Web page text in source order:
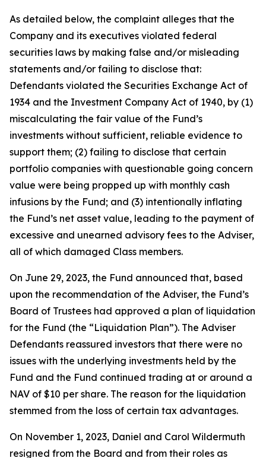
As detailed below, the complaint alleges that the
Company and its executives violated federal
securities laws by making false and/or misleading
statements and/or failing to disclose that:
Defendants violated the Securities Exchange Act of
1934 and the Investment Company Act of 1940, by (1)
miscalculating the fair value of the Fund’s
investments without sufficient, reliable evidence to
support them; (2) failing to disclose that certain
portfolio companies with questionable going concern
value were being propped up with monthly cash
infusions by the Fund; and (3) intentionally inflating
the Fund’s net asset value, leading to the payment of
excessive and unearned advisory fees to the Adviser,
all of which damaged Class members.
On June 29, 2023, the Fund announced that, based
upon the recommendation of the Adviser, the Fund’s
Board of Trustees had approved a plan of liquidation
for the Fund (the “Liquidation Plan”). The Adviser
Defendants reassured investors that there were no
issues with the underlying investments held by the
Fund and the Fund continued trading at or around a
NAV of $10 per share. The reason for the liquidation
stemmed from the loss of certain tax advantages.
On November 1, 2023, Daniel and Carol Wildermuth
resigned from the Board and from their roles as